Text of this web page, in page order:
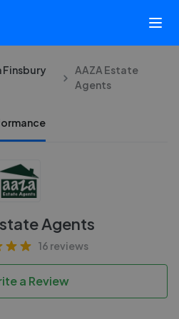
Finsbury
AAZA Estate
Agents
Agents
16 reviews
a Review